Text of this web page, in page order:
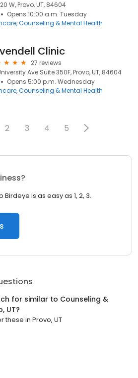
W, Provo, UT, 84604
Opens 10:00 a.m. Tuesday
Counseling & Mental Health
Clinic
27 reviews
Ave Suite 350F, Provo, UT, 84604
Opens 5:00 p.m. Wednesday
Counseling & Mental Health
2 3 4 5
is as easy as 1, 2, 3.
for similar to Counseling &
UT?
these in Provo, UT